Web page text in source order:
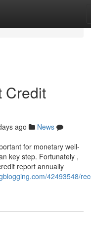
Credit
ago
News
for monetary well-
key step. Fortunately ,
report annually
42493548/